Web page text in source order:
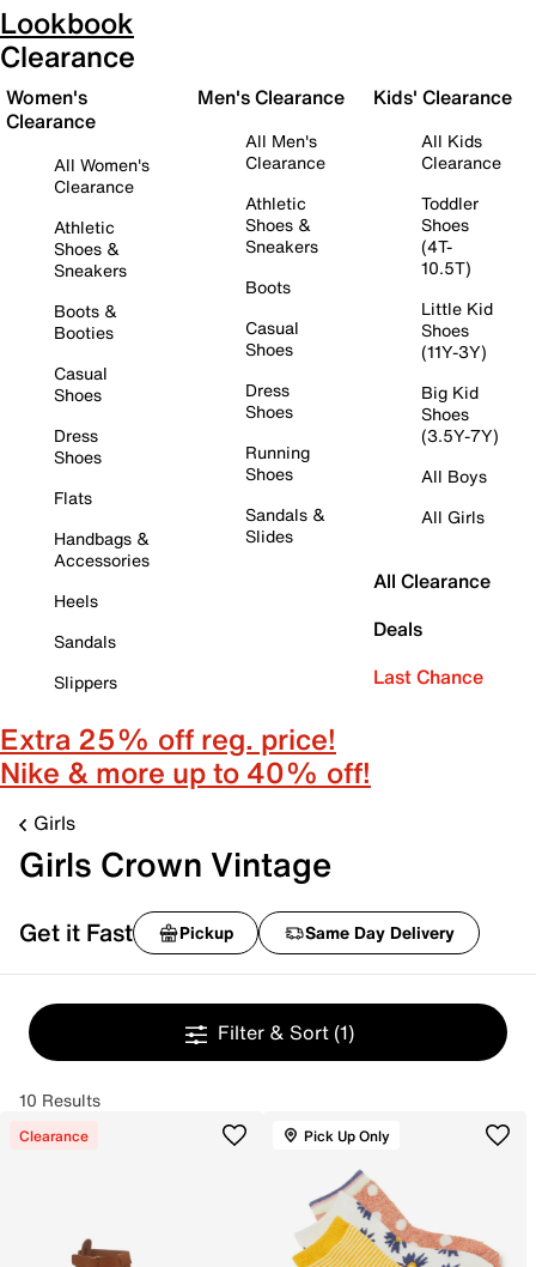
Lookbook
Clearance
Women's
Clearance
All Women's
Clearance
Athletic
Shoes &
Sneakers
Boots &
Booties
Casual
Shoes
Dress
Shoes
Flats
Handbags &
Accessories
Heels
Sandals
Slippers
Men's Clearance
All Men's
Clearance
Athletic
Shoes &
Sneakers
Boots
Casual
Shoes
Dress
Shoes
Running
Shoes
Sandals &
Slides
Kids' Clearance
All Kids
Clearance
Toddler
Shoes
(4T-
10.5T)
Little Kid
Shoes
(11Y-3Y)
Big Kid
Shoes
(3.5Y-7Y)
All Boys
All Girls
All Clearance
Deals
Last Chance
Extra 25% off reg. price!
Nike & more up to 40% off!
Girls
Girls Crown Vintage
Get it Fast Pickup Same Day Delivery
Filter & Sort (1)
10 Results
Clearance Pick Up Only